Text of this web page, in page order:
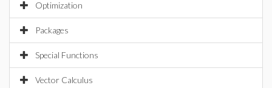
Optimization
Packages
Special Functions
Vector Calculus